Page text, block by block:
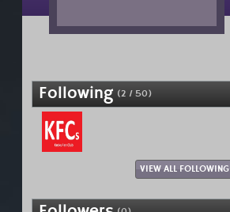
Following (2 / 50)
VIEW ALL FOLLOWING